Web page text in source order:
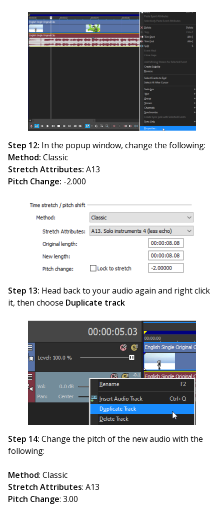
Step 12: In the popup window, change the following:
Method: Classic
Stretch Attributes: A13
Pitch Change: -2.000
Step 13: Head back to your audio again and right click
it, then choose Duplicate track
Step 14: Change the pitch of the new audio with the
following:
Method: Classic
Stretch Attributes: A13
Pitch Change: 3.00